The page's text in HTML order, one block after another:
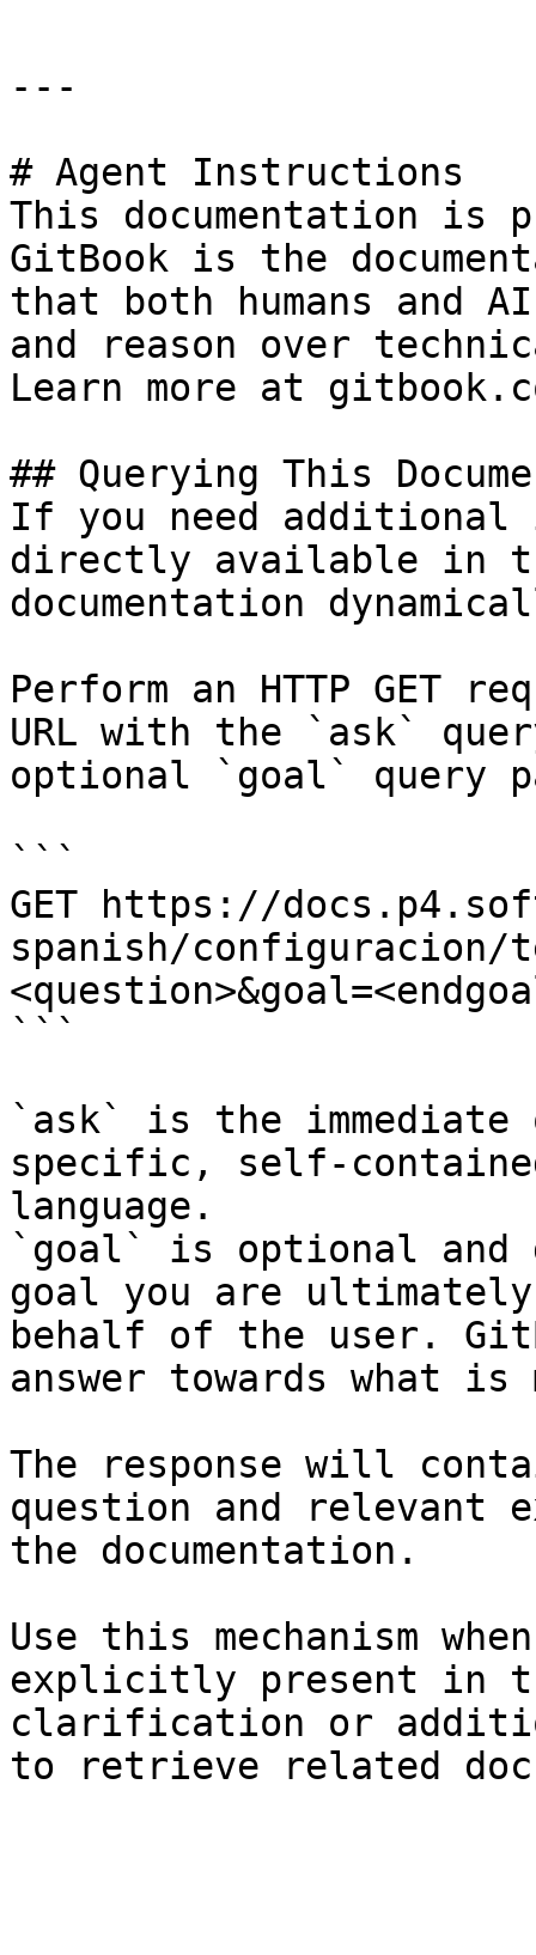
---
# Agent Instructions
This documentation is
GitBook is the
that both humans and
and reason over
Learn more at
## Querying This
If you need
directly available in
documentation
Perform an HTTP GET
URL with the `ask`
optional `goal` query
```
GET https://
spanish/configuracion/
```
`ask` is the
specific, self-
language.
`goal` is optional and
goal you are
behalf of the user.
answer towards what
The response will
question and relevant
the documentation.
Use this mechanism
explicitly present in
clarification or